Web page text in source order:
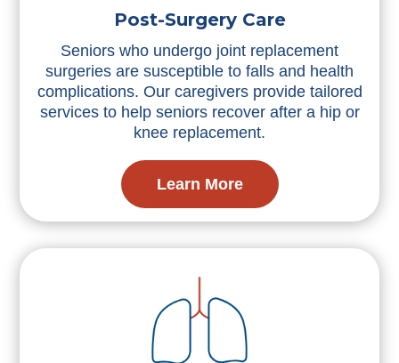
Post-Surgery Care
Seniors who undergo joint replacement
surgeries are susceptible to falls and health
complications. Our caregivers provide tailored
services to help seniors recover after a hip or
knee replacement.
Learn More